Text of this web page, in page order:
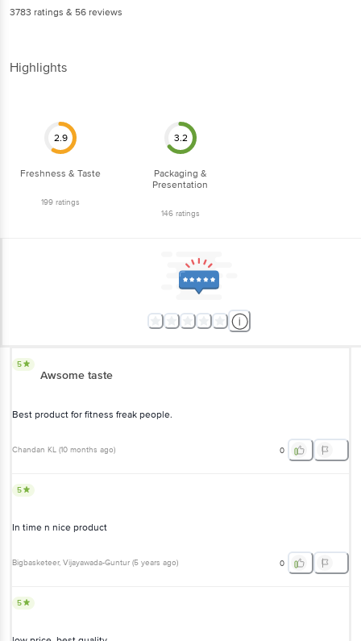
3783 ratings & 56 reviews
Highlights
2.9
Freshness & Taste
199ratings
3.2
Packaging &
Presentation
146ratings
5
Awsome taste
Best product for fitness freak people.
Chandan KL (10 months ago) 0
5
In time n nice product
Bigbasketeer, Vijayawada-Guntur (5 years ago) 0
5